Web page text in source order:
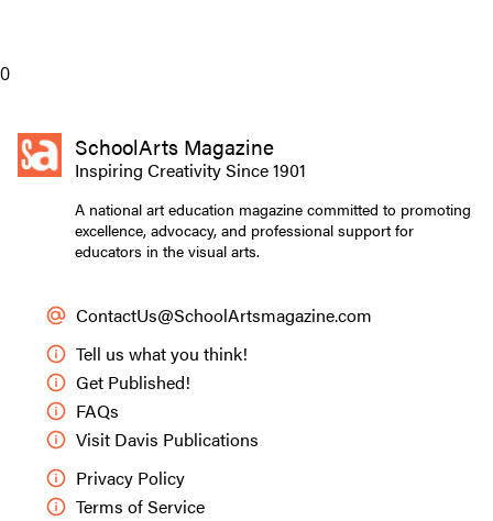
0
SchoolArts Magazine
Inspiring Creativity Since 1901
A national art education magazine committed to promoting
excellence, advocacy, and professional support for
educators in the visual arts.
ContactUs@SchoolArtsmagazine.com
Tell us what you think!
Get Published!
FAQs
Visit Davis Publications
Privacy Policy
Terms of Service